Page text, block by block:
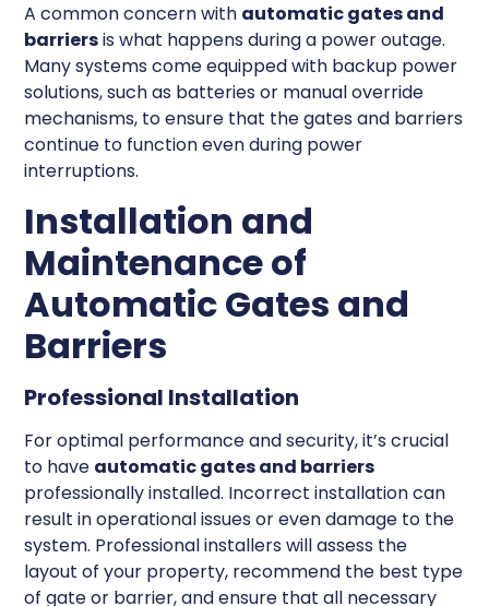
A common concern with automatic gates and
barriersis what happens during a power outage.
Many systems come equipped with backup power
solutions, such as batteries or manual override
mechanisms, to ensure that the gates and barriers
continue to function even during power
interruptions.
Installation and
Maintenance of
Automatic Gates and
Barriers
Professional Installation
For optimal performance and security, it’s crucial
to have automatic gates and barriers
professionally installed. Incorrect installation can
result in operational issues or even damage to the
system. Professional installers will assess the
layout of your property, recommend the best type
of gate or barrier, and ensure that all necessary